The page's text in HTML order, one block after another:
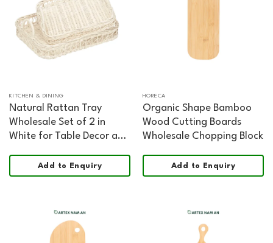
KITCHEN & DINING
Natural Rattan Tray
Wholesale Set of 2 in
White for Table Decor and
Add to Enquiry
HORECA
Organic Shape Bamboo
Wood Cutting Boards
Wholesale Chopping Block
Add to Enquiry